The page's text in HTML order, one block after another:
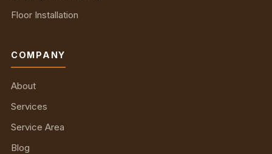
Floor Installation
COMPANY
About
Services
Service Area
Blog